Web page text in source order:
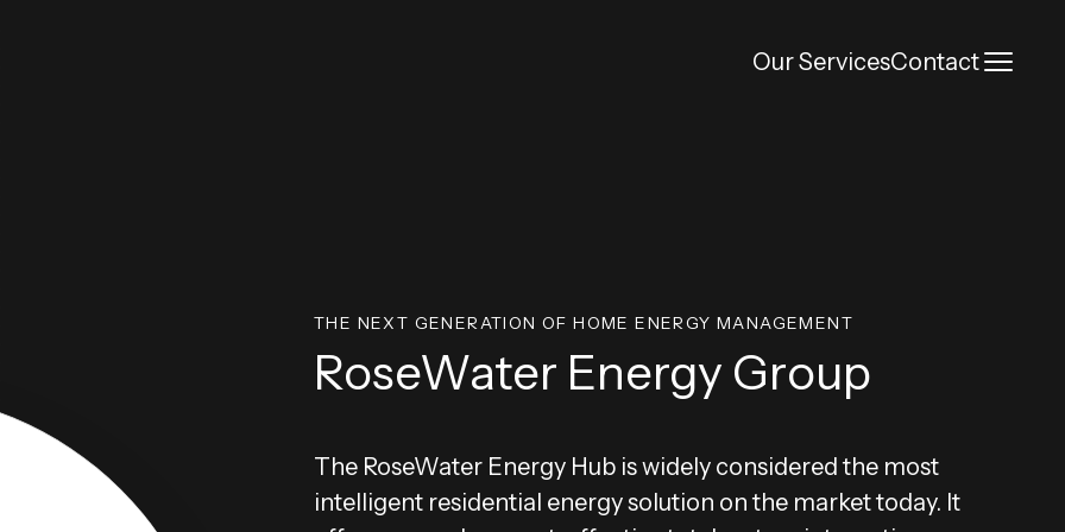
Our ServicesContact
RoseWater Energy Group
THE NEXT GENERATION OF HOME ENERGY MANAGEMENT
The RoseWater Energy Hub is widely considered the most
intelligent residential energy solution on the market today. It